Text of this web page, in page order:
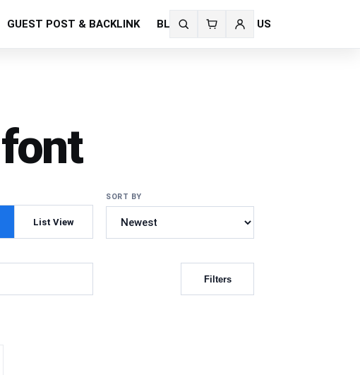
GUEST POST & BACKLINK BLOG CONTACT US
Search
fonts
List View
Filters
SORT BY